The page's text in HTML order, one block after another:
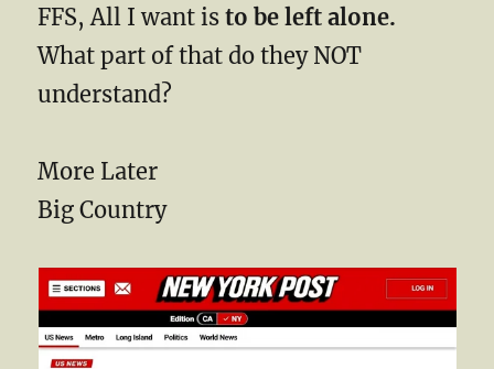
FFS, All I want isto be left alone.
What part of that do they NOT
understand?
More Later
Big Country